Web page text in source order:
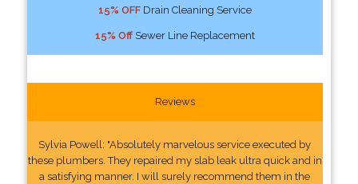
15% OFFDrain Cleaning Service
15% OffSewer Line Replacement
Reviews
Sylvia Powell: "Absolutely marvelous service executed by
these plumbers. They repaired my slab leak ultra quick and in
a satisfying manner. I will surely recommend them in the